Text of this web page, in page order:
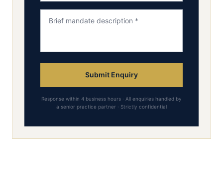
Submit Enquiry
Response within 4 business hours · All enquiries handled by
a senior practice partner · Strictly confidential